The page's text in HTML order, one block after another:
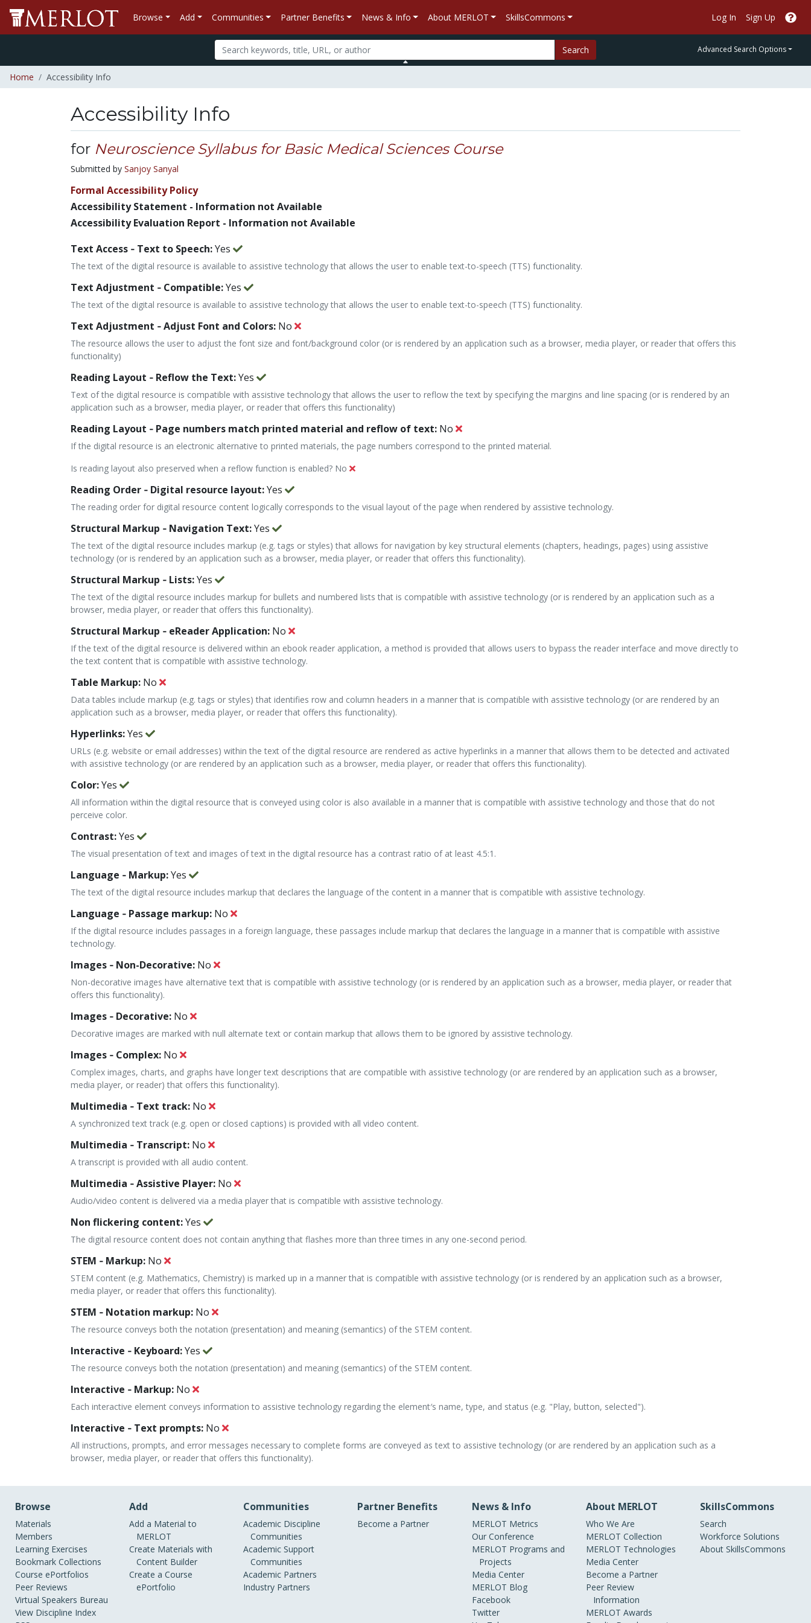
Browse Add Communities Partner Benefits News & Info About MERLOT SkillsCommons Log In Sign Up
Search Advanced Search Options
Home Accessibility Info
Accessibility Info
for Neuroscience Syllabus for Basic Medical Sciences Course
Submitted by Sanjoy Sanyal
Formal Accessibility Policy
Accessibility Statement - Information not Available
Accessibility Evaluation Report - Information not Available
Text Access ‐ Text to Speech:Yes
The text of the digital resource is available to assistive technology that allows the user to enable text-to-speech (TTS) functionality.
Text Adjustment ‐ Compatible:Yes
The text of the digital resource is available to assistive technology that allows the user to enable text-to-speech (TTS) functionality.
Text Adjustment ‐ Adjust Font and Colors: No
The resource allows the user to adjust the font size and font/background color (or is rendered by an application such as a browser, media player, or reader that offers this
functionality)
Reading Layout ‐ Reflow the Text:Yes
Text of the digital resource is compatible with assistive technology that allows the user to reflow the text by specifying the margins and line spacing (or is rendered by an
application such as a browser, media player, or reader that offers this functionality)
Reading Layout ‐ Page numbers match printed material and reflow of text: No
If the digital resource is an electronic alternative to printed materials, the page numbers correspond to the printed material.
Is reading layout also preserved when a reflow function is enabled? No
Reading Order ‐ Digital resource layout:Yes
The reading order for digital resource content logically corresponds to the visual layout of the page when rendered by assistive technology.
Structural Markup ‐ Navigation Text:Yes
The text of the digital resource includes markup (e.g. tags or styles) that allows for navigation by key structural elements (chapters, headings, pages) using assistive
technology (or is rendered by an application such as a browser, media player, or reader that offers this functionality).
Structural Markup ‐ Lists:Yes
The text of the digital resource includes markup for bullets and numbered lists that is compatible with assistive technology (or is rendered by an application such as a
browser, media player, or reader that offers this functionality).
Structural Markup ‐ eReader Application: No
If the text of the digital resource is delivered within an ebook reader application, a method is provided that allows users to bypass the reader interface and move directly to
the text content that is compatible with assistive technology.
Table Markup: No
Data tables include markup (e.g. tags or styles) that identifies row and column headers in a manner that is compatible with assistive technology (or are rendered by an
application such as a browser, media player, or reader that offers this functionality).
Hyperlinks:Yes
URLs (e.g. website or email addresses) within the text of the digital resource are rendered as active hyperlinks in a manner that allows them to be detected and activated
with assistive technology (or are rendered by an application such as a browser, media player, or reader that offers this functionality).
Color:Yes
All information within the digital resource that is conveyed using color is also available in a manner that is compatible with assistive technology and those that do not
perceive color.
Contrast:Yes
The visual presentation of text and images of text in the digital resource has a contrast ratio of at least 4.5:1.
Language ‐ Markup:Yes
The text of the digital resource includes markup that declares the language of the content in a manner that is compatible with assistive technology.
Language ‐ Passage markup: No
If the digital resource includes passages in a foreign language, these passages include markup that declares the language in a manner that is compatible with assistive
technology.
Images ‐ Non-Decorative: No
Non-decorative images have alternative text that is compatible with assistive technology (or is rendered by an application such as a browser, media player, or reader that
offers this functionality).
Images ‐ Decorative: No
Decorative images are marked with null alternate text or contain markup that allows them to be ignored by assistive technology.
Images ‐ Complex: No
Complex images, charts, and graphs have longer text descriptions that are compatible with assistive technology (or are rendered by an application such as a browser,
media player, or reader) that offers this functionality).
Multimedia ‐ Text track: No
A synchronized text track (e.g. open or closed captions) is provided with all video content.
Multimedia ‐ Transcript: No
A transcript is provided with all audio content.
Multimedia ‐ Assistive Player: No
Audio/video content is delivered via a media player that is compatible with assistive technology.
Non flickering content:Yes
The digital resource content does not contain anything that flashes more than three times in any one-second period.
STEM ‐ Markup: No
STEM content (e.g. Mathematics, Chemistry) is marked up in a manner that is compatible with assistive technology (or is rendered by an application such as a browser,
media player, or reader that offers this functionality).
STEM ‐ Notation markup: No
The resource conveys both the notation (presentation) and meaning (semantics) of the STEM content.
Interactive ‐ Keyboard:Yes
The resource conveys both the notation (presentation) and meaning (semantics) of the STEM content.
Interactive ‐ Markup: No
Each interactive element conveys information to assistive technology regarding the element′s name, type, and status (e.g. "Play, button, selected").
Interactive ‐ Text prompts: No
All instructions, prompts, and error messages necessary to complete forms are conveyed as text to assistive technology (or are rendered by an application such as a
browser, media player, or reader that offers this functionality).
Browse
Materials
Members
Learning Exercises
Bookmark Collections
Course ePortfolios
Peer Reviews
Virtual Speakers Bureau
View Discipline Index
Add
Add a Material to
MERLOT
Create Materials with
Content Builder
Create a Course
ePortfolio
Communities
Academic Discipline
Communities
Academic Support
Communities
Academic Partners
Industry Partners
Partner Benefits
Become a Partner
News & Info
MERLOT Metrics
Our Conference
MERLOT Programs and
Projects
Media Center
MERLOT Blog
Facebook
Twitter
About MERLOT
Who We Are
MERLOT Collection
MERLOT Technologies
Media Center
Become a Partner
Peer Review
Information
MERLOT Awards
SkillsCommons
Search
Workforce Solutions
About SkillsCommons